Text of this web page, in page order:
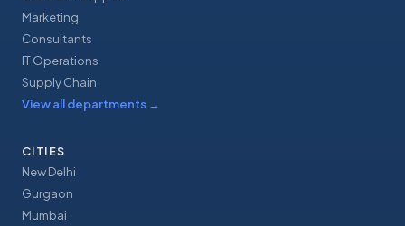
Marketing
Consultants
IT Operations
Supply Chain
View all departments →
CITIES
New Delhi
Gurgaon
Mumbai